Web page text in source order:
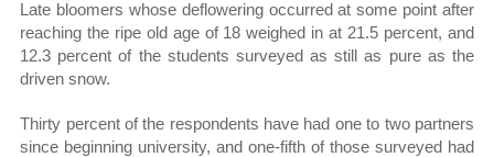
Late bloomers whose deflowering occurred at some point after
reaching the ripe old age of 18 weighed in at 21.5 percent, and
12.3 percent of the students surveyed as still as pure as the
driven snow.
Thirty percent of the respondents have had one to two partners
since beginning university, and one-fifth of those surveyed had